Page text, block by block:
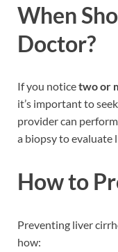
When
Doctor?
If you noticetwo or
it’s important to
provider can
a biopsy to evaluate
How to
Preventing liver
how: